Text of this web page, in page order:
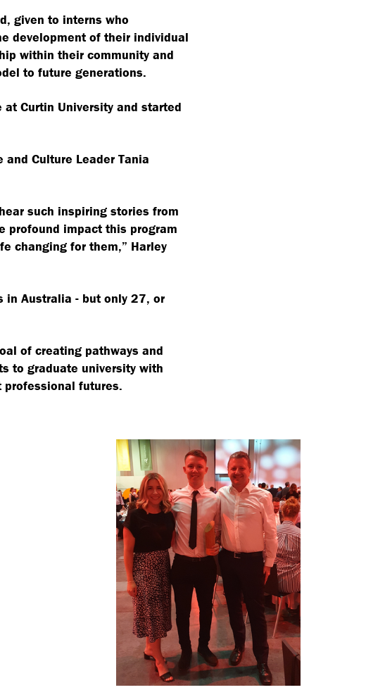
given to interns who
development of their individual
within their community and
to future generations.
Curtin University and started
Culture Leader Tania
such inspiring stories from
profound impact this program
changing for them,” Harley
in Australia - but only 27, or
of creating pathways and
to graduate university with
professional futures.